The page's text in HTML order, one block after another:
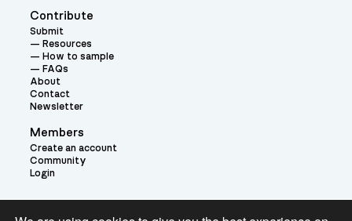
Contribute
Submit
Resources
How to sample
FAQs
About
Contact
Newsletter
Members
Create an account
Community
Login
Theme: